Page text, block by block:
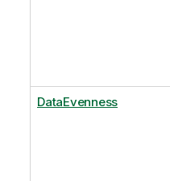
DataEvenness